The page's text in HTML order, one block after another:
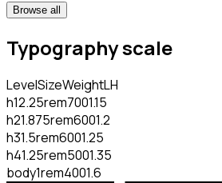
Browse all
Typography scale
LevelSizeWeightLH
h12.25rem7001.15
h21.875rem6001.2
h31.5rem6001.25
h41.25rem5001.35
body1rem4001.6